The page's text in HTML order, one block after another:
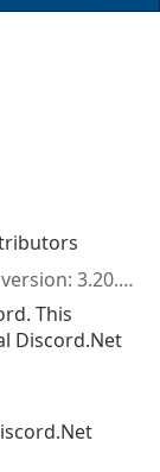
3.20.1
This
Discord.Net